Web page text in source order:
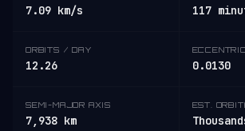
7.09 km/s 117
ORBITS / DAY
12.26 0.0130
SEMI-MAJOR AXIS
7,938 km
EST.